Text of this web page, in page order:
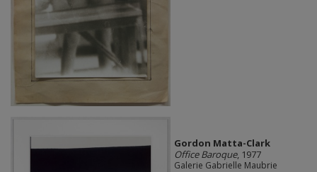
Gordon Matta-Clark
Office Baroque, 1977
Galerie Gabrielle Maubrie